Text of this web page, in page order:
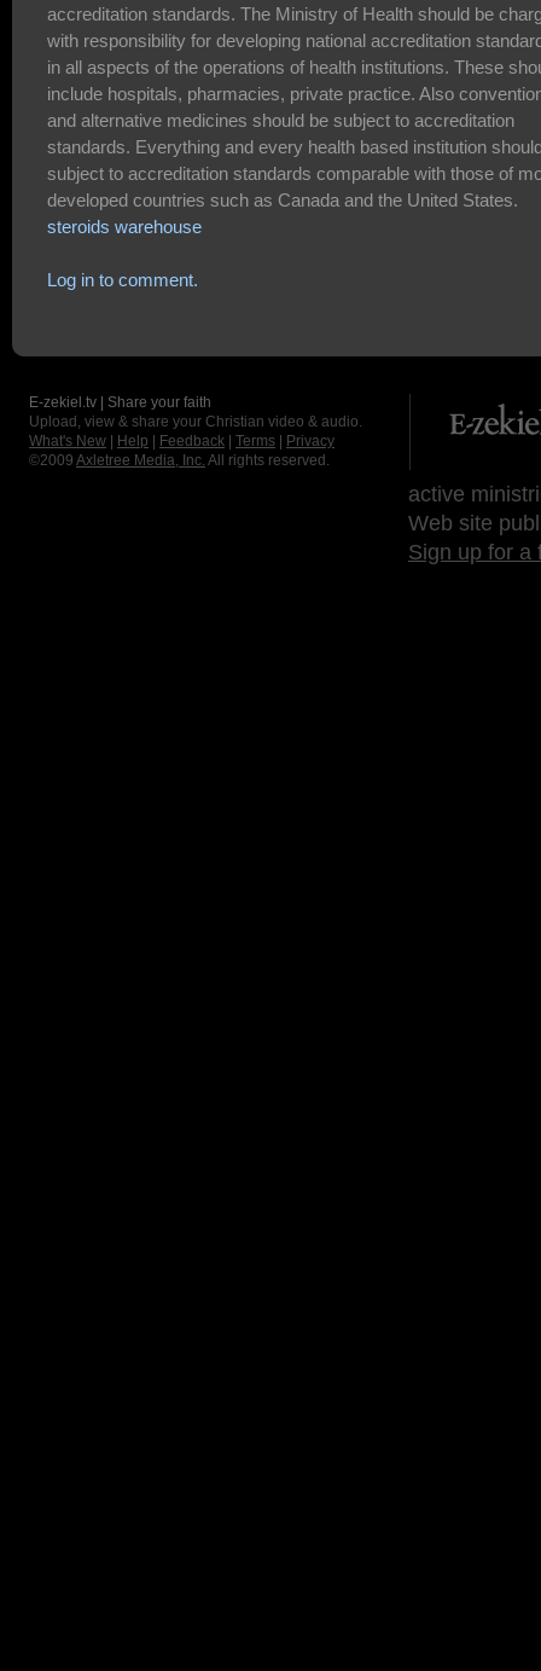
accreditation standards. The Ministry of Health should be
with responsibility for developing national accreditation
in all aspects of the operations of health institutions. These
include hospitals, pharmacies, private practice. Also
and alternative medicines should be subject to accreditation
standards. Everything and every health based institution
subject to accreditation standards comparable with those of
developed countries such as Canada and the United States.
steroids warehouse
Log in to comment.
E-zekiel.tv | Share your faith
Upload, view & share your Christian video & audio.
What's New
Help Feedback Terms
Privacy
©2009 Axletree Media, Inc. All rights reserved.
active
Web site
Sign up for a